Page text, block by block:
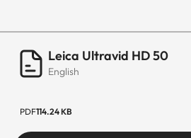
Leica Ultravid HD 50
English
PDF114.24 KB